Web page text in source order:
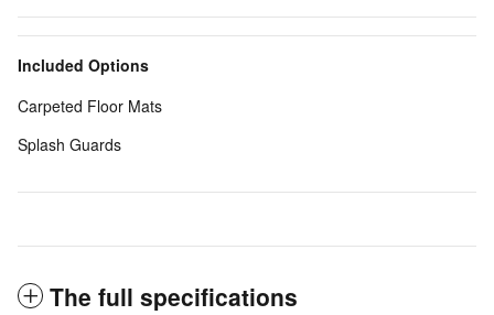
Included Options
Carpeted Floor Mats
Splash Guards
The full specifications